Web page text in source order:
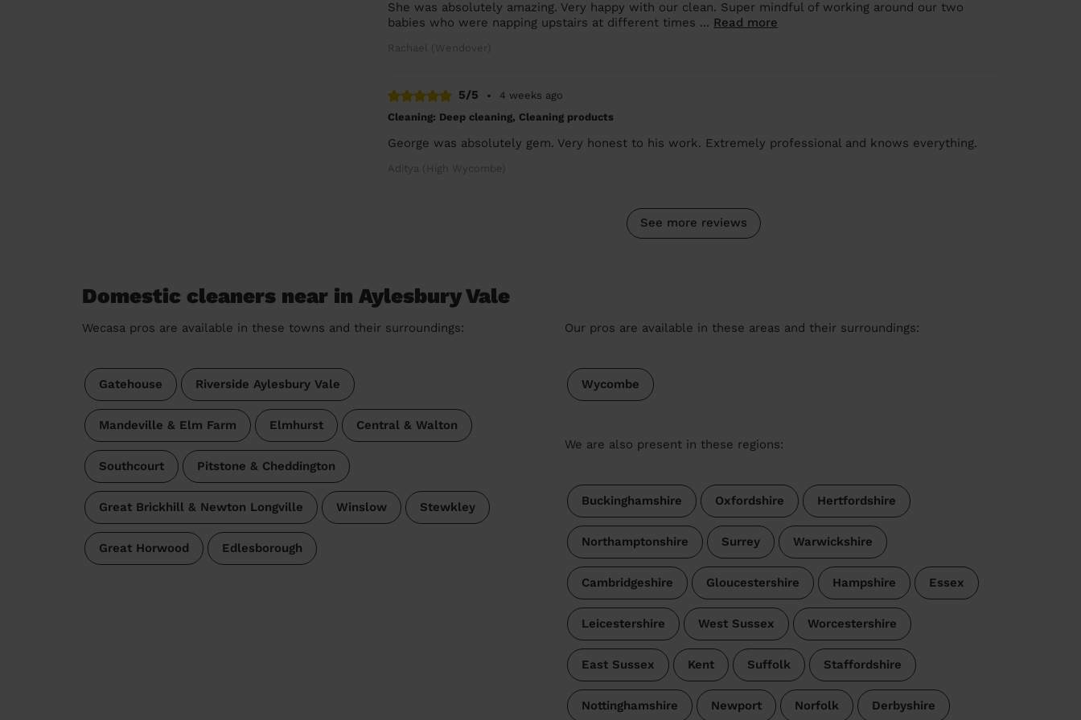
She was absolutely amazing. Very happy with our clean. Super mindful of working around our two
babies who were napping upstairs at different times ... Read more
Rachael (Wendover)
5/5 •
4 weeks ago
Cleaning: Deep cleaning, Cleaning products
George was absolutely gem. Very honest to his work. Extremely professional and knows everything.
Aditya (High Wycombe)
See more reviews
Domestic cleaners near in Aylesbury Vale
Wecasa pros are available in these towns and their surroundings:
Gatehouse Riverside Aylesbury Vale
Mandeville & Elm Farm Elmhurst Central & Walton
Southcourt Pitstone & Cheddington
Great Brickhill & Newton Longville Winslow Stewkley
Great Horwood Edlesborough
Our pros are available in these areas and their surroundings:
Wycombe
We are also present in these regions:
Buckinghamshire Oxfordshire Hertfordshire
Northamptonshire Surrey Warwickshire
Cambridgeshire Gloucestershire Hampshire Essex
Leicestershire West Sussex Worcestershire
East Sussex Kent Suffolk Staffordshire
Nottinghamshire Newport Norfolk Derbyshire